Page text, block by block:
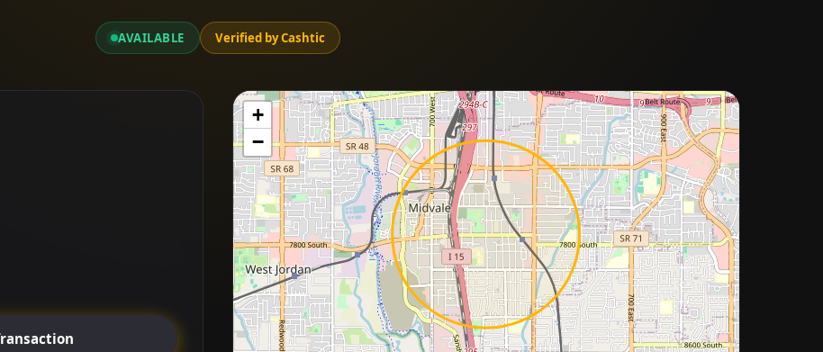
AVAILABLE Verified by Cashtic
+
−